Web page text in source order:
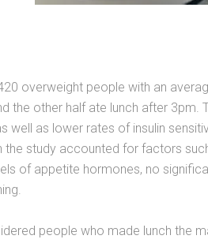
overweight people with an
the other half ate lunch after 3pm.
well as lower rates of insulin
the study accounted for factors
of appetite hormones, no
people who made lunch the